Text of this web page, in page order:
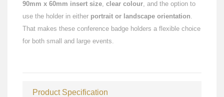
90mm x 60mm insert size, clear colour, and the option to
use the holder in either portrait or landscape orientation.
That makes these conference badge holders a flexible choice
for both small and large events.
Product Specification